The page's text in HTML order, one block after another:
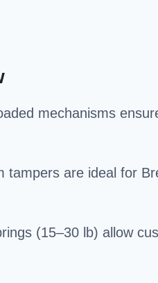
mechanisms
tampers are ideal for
(15–30 lb) allow